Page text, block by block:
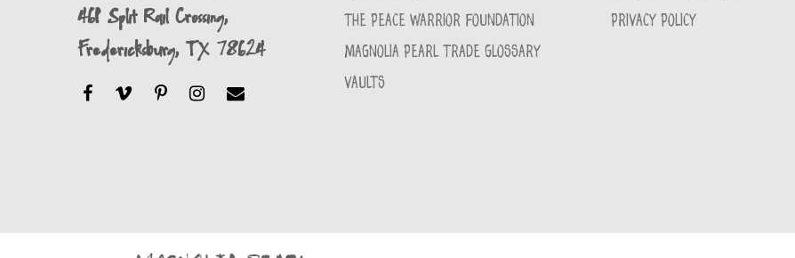
461 Split Rail Crossing,
Fredericksburg, TX 78624
THE PEACE WARRIOR FOUNDATION
MAGNOLIA PEARL TRADE GLOSSARY
VAULTS
PRIVACY POLICY